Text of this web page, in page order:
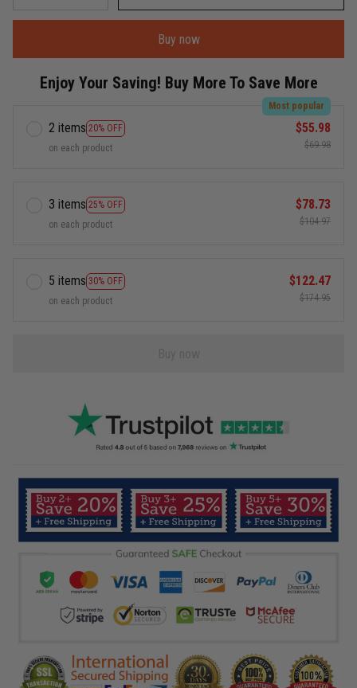
Buy now
Enjoy Your Saving! Buy More To Save More
2 items 20% OFF
Most popular
on each product
$55.98
$69.98
3 items 25% OFF
on each product
$78.73
$104.97
5 items 30% OFF
on each product
$122.47
$174.95